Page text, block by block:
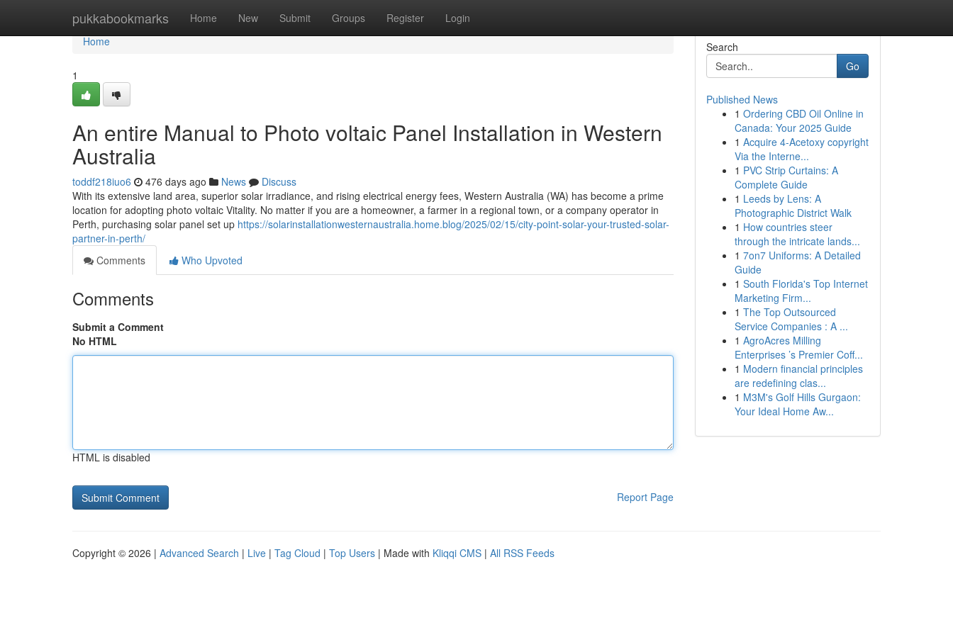
pukkabookmarks Home New Submit Groups Register Login
Home
Home
1
An entire Manual to Photo voltaic Panel Installation in Western
Australia
toddf218iuo6 476 days ago News
Discuss
With its extensive land area, superior solar irradiance, and rising electrical energy fees, Western Australia (WA) has become a prime
location for adopting photo voltaic Vitality. No matter if you are a homeowner, a farmer in a regional town, or a company operator in
Perth, purchasing solar panel set up https://solarinstallationwesternaustralia.home.blog/2025/02/15/city-point-solar-your-trusted-solar-
partner-in-perth/
Comments
Who Upvoted
Comments
Submit a Comment
No HTML
HTML is disabled
Report Page
Search
Go
Published News
1 Ordering CBD Oil Online in
Canada: Your 2025 Guide
1 Acquire 4-Acetoxy copyright
Via the Interne...
1 PVC Strip Curtains: A
Complete Guide
1 Leeds by Lens: A
Photographic District Walk
1 How countries steer
through the intricate lands...
1 7on7 Uniforms: A Detailed
Guide
1 South Florida's Top Internet
Marketing Firm...
1 The Top Outsourced
Service Companies : A ...
1 AgroAcres Milling
Enterprises ’s Premier Coff...
1 Modern financial principles
are redefining clas...
1 M3M's Golf Hills Gurgaon:
Your Ideal Home Aw...
Copyright © 2026 | Advanced Search | Live | Tag Cloud | Top Users | Made with Kliqqi CMS | All RSS Feeds